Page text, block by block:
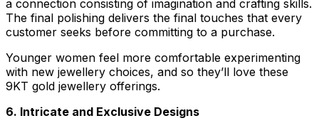
a connection consisting of imagination and crafting skills.
The final polishing delivers the final touches that every
customer seeks before committing to a purchase.
Younger women feel more comfortable experimenting
with new jewellery choices, and so they’ll love these
9KT gold jewellery offerings.
6. Intricate and Exclusive Designs